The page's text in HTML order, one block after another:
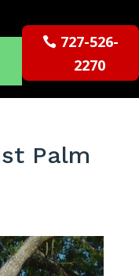
727-526-
2270
Palm